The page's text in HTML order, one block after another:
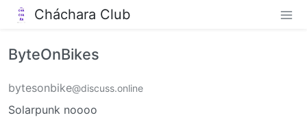
Cháchara Club
ByteOnBikes
bytesonbike@discuss.online
Solarpunk noooo